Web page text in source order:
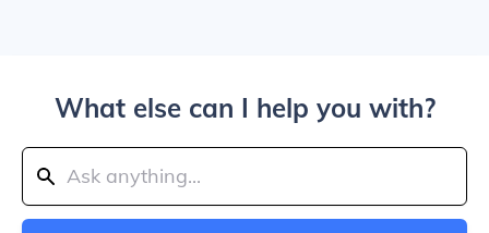
What else can I help you with?